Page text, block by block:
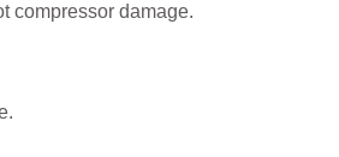
compressor damage.